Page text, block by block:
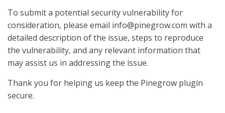
To submit a potential security vulnerability for
consideration, please email info@pinegrow.com with a
detailed description of the issue, steps to reproduce
the vulnerability, and any relevant information that
may assist us in addressing the issue.
Thank you for helping us keep the Pinegrow plugin
secure.